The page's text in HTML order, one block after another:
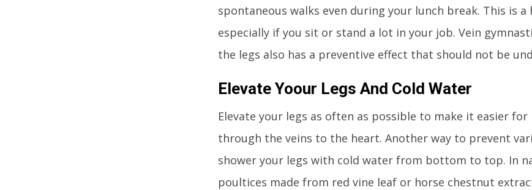
spontaneous walks even during your lunch break. This is a
especially if you sit or stand a lot in your job. Vein
the legs also has a preventive effect that should not be
Elevate Yoour Legs And Cold Water
Elevate your legs as often as possible to make it easier
through the veins to the heart. Another way to prevent
shower your legs with cold water from bottom to top. In
poultices made from red vine leaf or horse chestnut